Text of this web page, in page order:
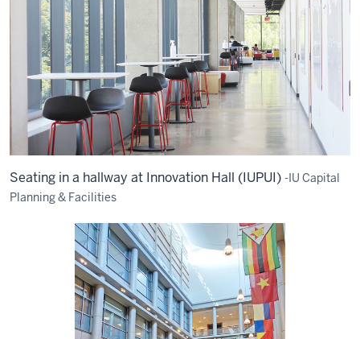
Seating in a hallway at Innovation Hall (IUPUI) -IU Capital
Planning & Facilities